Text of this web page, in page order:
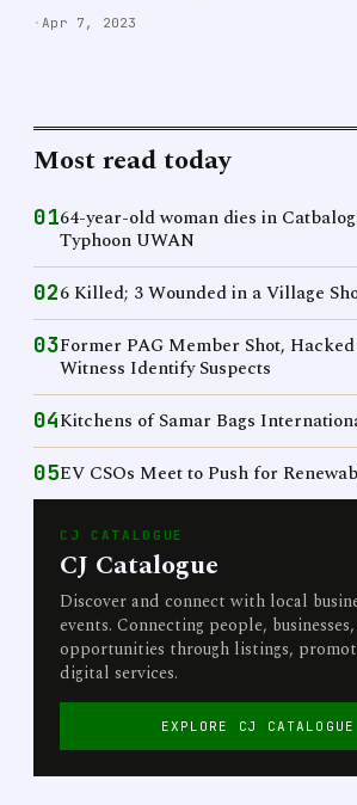
· Apr 7, 2023
Most read today
0164-year-old woman dies in
Typhoon UWAN
026 Killed; 3 Wounded in a Village
03Former PAG Member Shot,
Witness Identify Suspects
04Kitchens of Samar Bags
05EV CSOs Meet to Push for
CJ CATALOGUE
CJ Catalogue
Discover and connect with local
events. Connecting people,
opportunities through listings,
digital services.
EXPLORE CJ